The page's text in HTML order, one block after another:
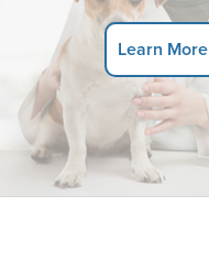
Learn More